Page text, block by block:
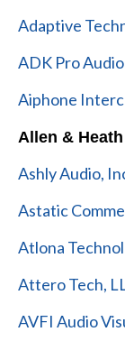
Adaptive
ADK Pro Audio
Aiphone
Allen & Heath
Ashly Audio,
Astatic
Atlona
Attero Tech,
AVFI Audio